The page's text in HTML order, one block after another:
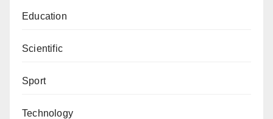
Education
Scientific
Sport
Technology